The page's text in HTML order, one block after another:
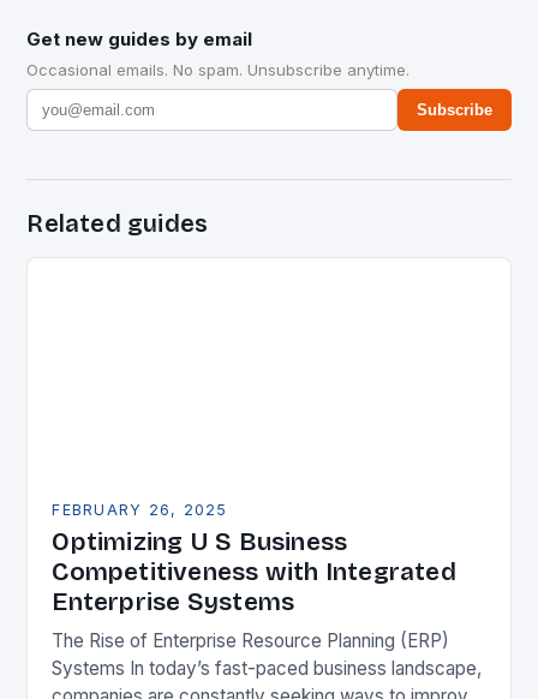
Get new guides by email
Occasional emails. No spam. Unsubscribe anytime.
Subscribe
Related guides
FEBRUARY 26, 2025
Optimizing U S Business
Competitiveness with Integrated
Enterprise Systems
The Rise of Enterprise Resource Planning (ERP)
Systems In today’s fast-paced business landscape,